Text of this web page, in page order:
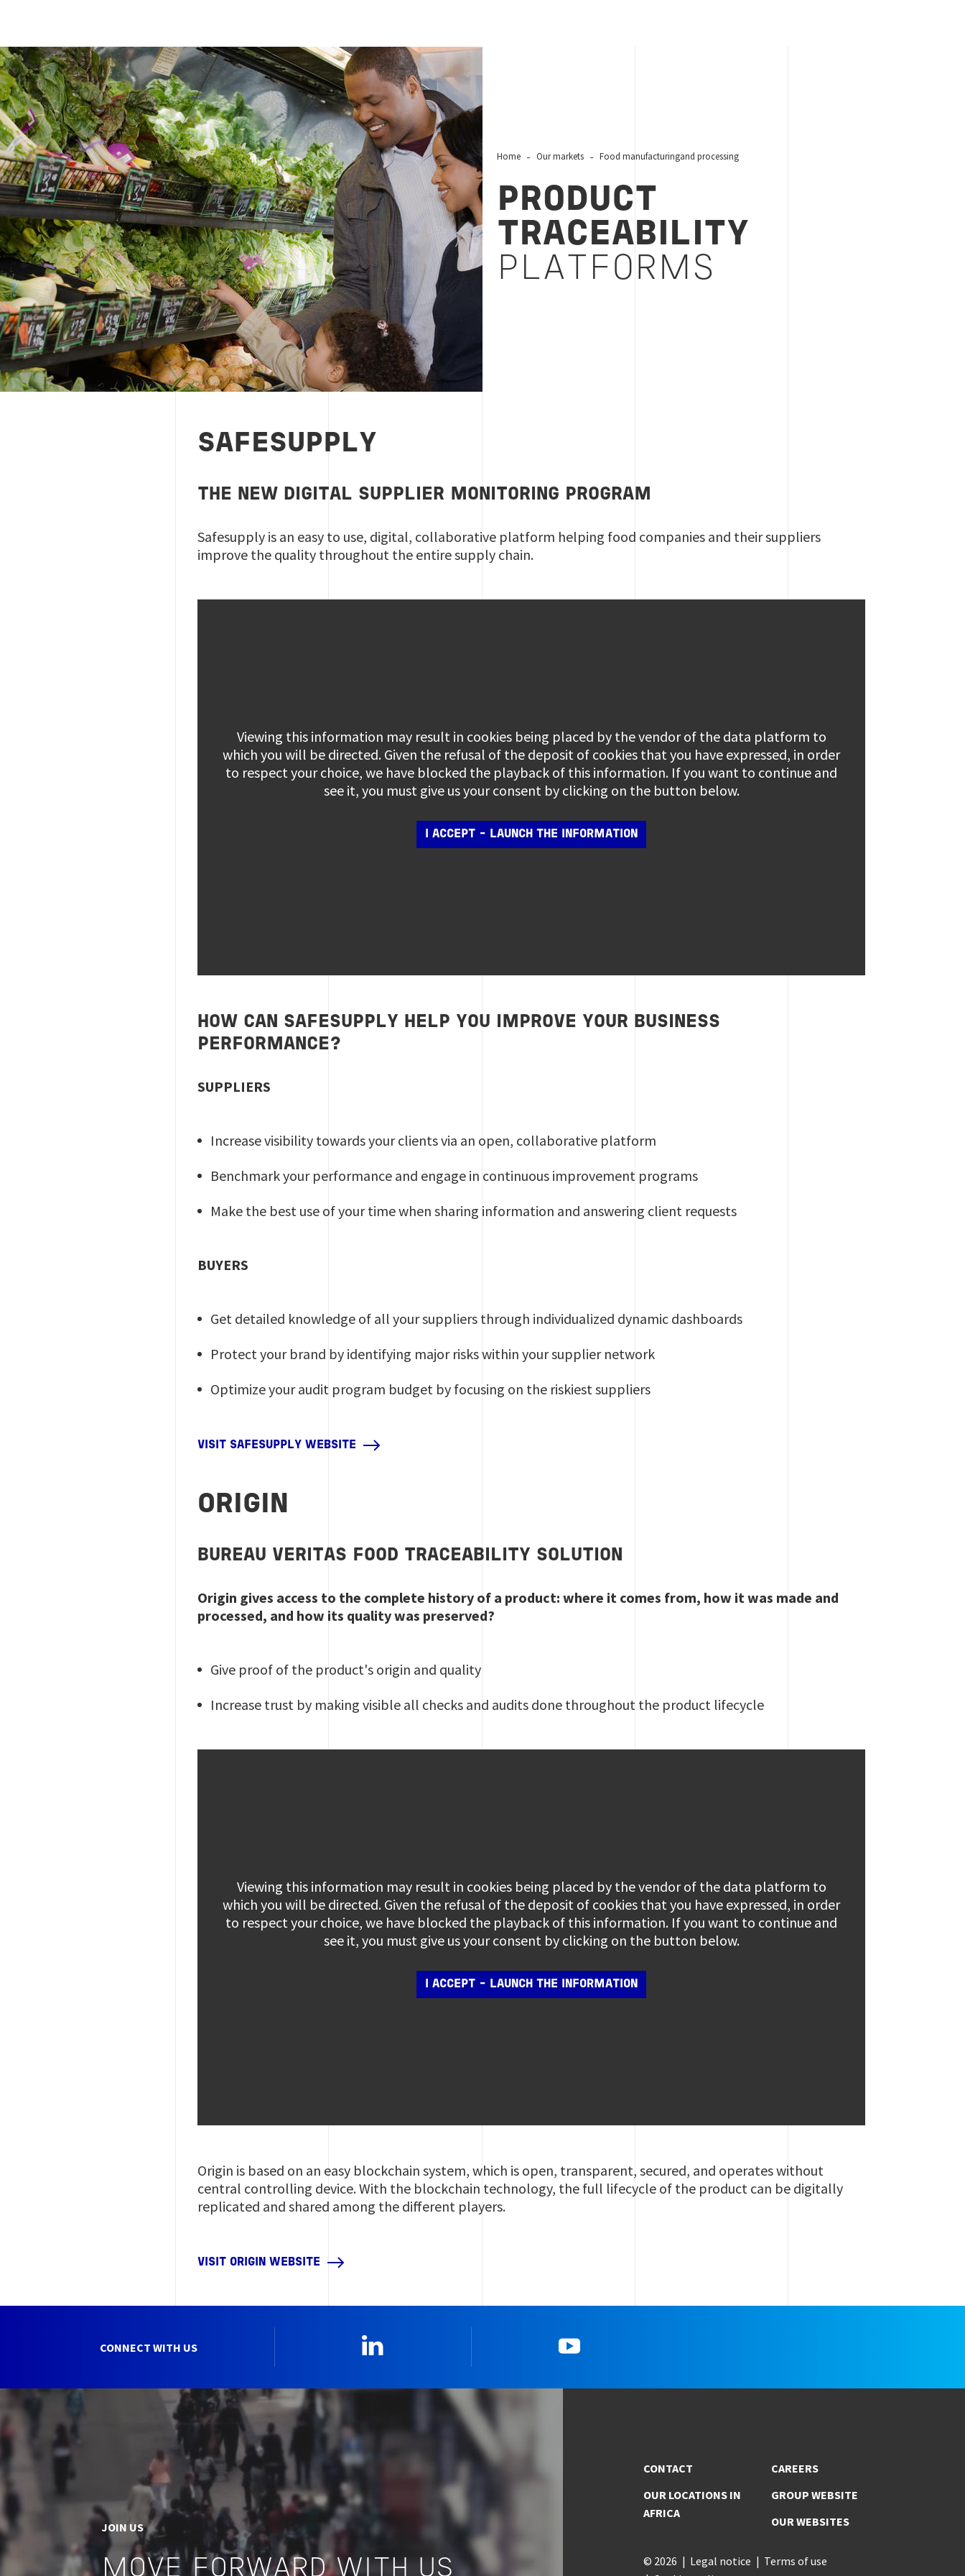
Product Traceability platforms
Home Our markets Food manufacturingand processing
PRODUCT
TRACEABILITY
PLATFORMS
SAFESUPPLY
THE NEW DIGITAL SUPPLIER MONITORING PROGRAM
Safesupply is an easy to use, digital, collaborative platform helping food companies and their suppliers
improve the quality throughout the entire supply chain.
Viewing this information may result in cookies being placed by the vendor of the data platform to
which you will be directed. Given the refusal of the deposit of cookies that you have expressed, in order
to respect your choice, we have blocked the playback of this information. If you want to continue and
see it, you must give us your consent by clicking on the button below.
I ACCEPT - LAUNCH THE INFORMATION
HOW CAN SAFESUPPLY HELP YOU IMPROVE YOUR BUSINESS
PERFORMANCE?
SUPPLIERS
Increase visibility towards your clients via an open, collaborative platform
Benchmark your performance and engage in continuous improvement programs
Make the best use of your time when sharing information and answering client requests
BUYERS
Get detailed knowledge of all your suppliers through individualized dynamic dashboards
Protect your brand by identifying major risks within your supplier network
Optimize your audit program budget by focusing on the riskiest suppliers
VISIT SAFESUPPLY WEBSITE
ORIGIN
BUREAU VERITAS FOOD TRACEABILITY SOLUTION
Origin gives access to the complete history of a product: where it comes from, how it was made and
processed, and how its quality was preserved?
Give proof of the product's origin and quality
Increase trust by making visible all checks and audits done throughout the product lifecycle
Viewing this information may result in cookies being placed by the vendor of the data platform to
which you will be directed. Given the refusal of the deposit of cookies that you have expressed, in order
to respect your choice, we have blocked the playback of this information. If you want to continue and
see it, you must give us your consent by clicking on the button below.
I ACCEPT - LAUNCH THE INFORMATION
Origin is based on an easy blockchain system, which is open, transparent, secured, and operates without
central controlling device. With the blockchain technology, the full lifecycle of the product can be digitally
replicated and shared among the different players.
VISIT ORIGIN WEBSITE
CONNECT WITH US
JOIN US
MOVE FORWARD WITH US
CONTACT
OUR LOCATIONS IN
AFRICA
CAREERS
GROUP WEBSITE
OUR WEBSITES
© 2026 Legal notice
Terms of use